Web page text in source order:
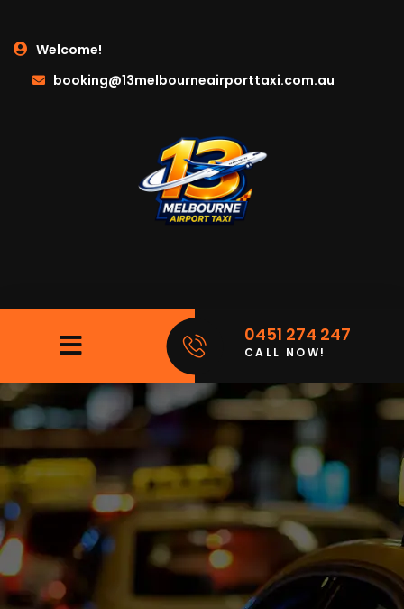
Welcome!
booking@13melbourneairporttaxi.com.au
0451 274 247
CALL NOW!